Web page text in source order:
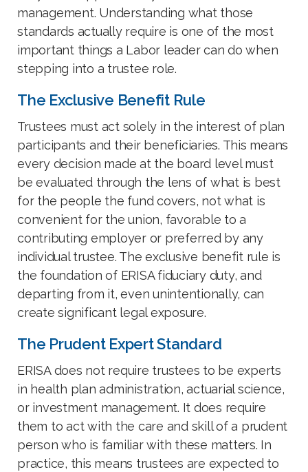
management. Understanding what those
standards actually require is one of the most
important things a Labor leader can do when
stepping into a trustee role.
The Exclusive Benefit Rule
Trustees must act solely in the interest of plan
participants and their beneficiaries. This means
every decision made at the board level must
be evaluated through the lens of what is best
for the people the fund covers, not what is
convenient for the union, favorable to a
contributing employer or preferred by any
individual trustee. The exclusive benefit rule is
the foundation of ERISA fiduciary duty, and
departing from it, even unintentionally, can
create significant legal exposure.
The Prudent Expert Standard
ERISA does not require trustees to be experts
in health plan administration, actuarial science,
or investment management. It does require
them to act with the care and skill of a prudent
person who is familiar with these matters. In
practice, this means trustees are expected to